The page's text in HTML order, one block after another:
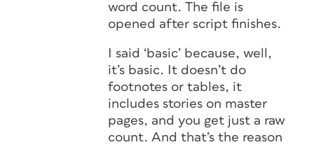
word count. The file is
opened after script finishes.
I said ‘basic’ because, well,
it’s basic. It doesn’t do
footnotes or tables, it
includes stories on master
pages, and you get just a raw
count. And that’s the reason